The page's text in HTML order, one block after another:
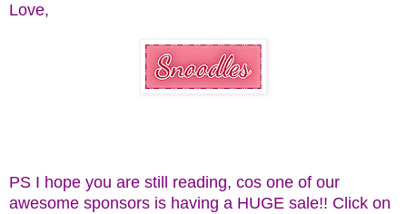
Love,
PS I hope you are still reading, cos one of our
awesome sponsors is having a HUGE sale!! Click on